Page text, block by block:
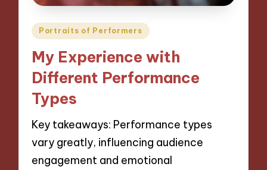
Posted
Portraits of Performers
My Experience with
Different Performance
Types
Key takeaways: Performance types
vary greatly, influencing audience
engagement and emotional